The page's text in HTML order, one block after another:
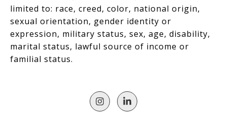
limited to: race, creed, color, national origin,
sexual orientation, gender identity or
expression, military status, sex, age, disability,
marital status, lawful source of income or
familial status.